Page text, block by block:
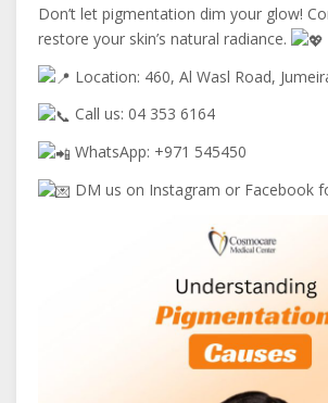
Don’t let pigmentation dim your glow!
restore your skin’s natural radiance.
Location: 460, Al Wasl Road,
Call us: 04 353 6164
WhatsApp: +971 545450
DM us on Instagram or Facebook